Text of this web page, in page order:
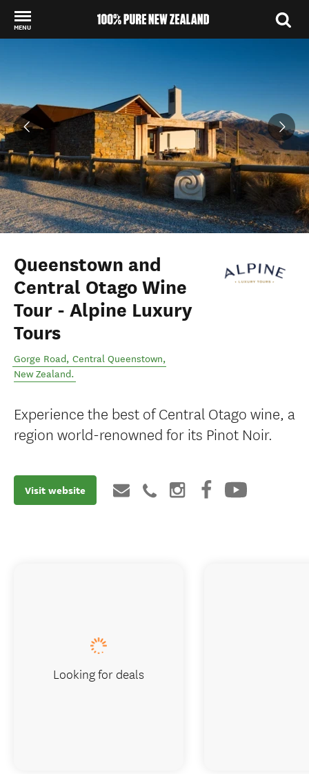
MENU
Queenstown and
Central Otago Wine
Tour - Alpine Luxury
Tours
Gorge Road, Central Queenstown,
New Zealand.
Experience the best of Central Otago wine, a
region world-renowned for its Pinot Noir.
Visit website
Looking for deals